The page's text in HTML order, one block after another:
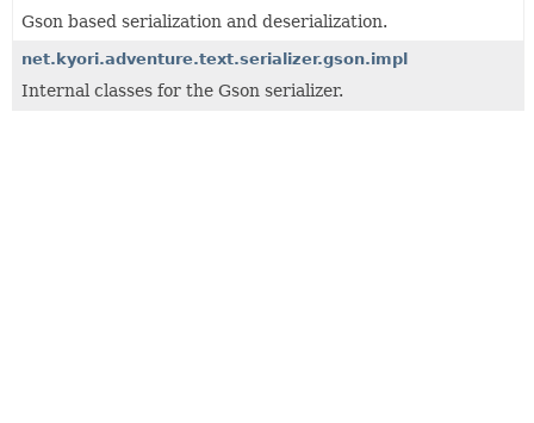
Gson based serialization and deserialization.
net.kyori.adventure.text.serializer.gson.impl
Internal classes for the Gson serializer.